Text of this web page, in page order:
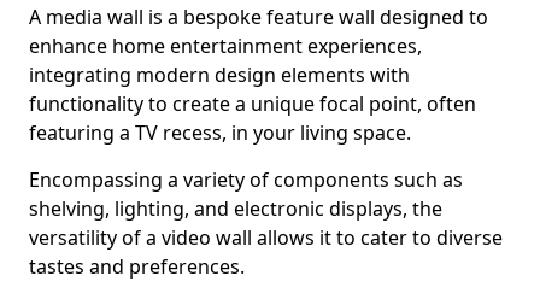
A media wall is a bespoke feature wall designed to
enhance home entertainment experiences,
integrating modern design elements with
functionality to create a unique focal point, often
featuring a TV recess, in your living space.
Encompassing a variety of components such as
shelving, lighting, and electronic displays, the
versatility of a video wall allows it to cater to diverse
tastes and preferences.